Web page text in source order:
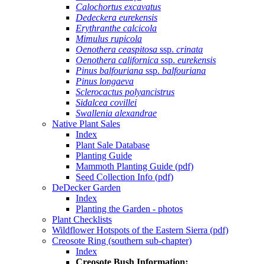
Calochortus excavatus
Dedeckera eurekensis
Erythranthe calcicola
Mimulus rupicola
Oenothera ceaspitosa ssp. crinata
Oenothera californica ssp. eurekensis
Pinus balfouriana ssp. balfouriana
Pinus longaeva
Sclerocactus polyancistrus
Sidalcea covillei
Swallenia alexandrae
Native Plant Sales
Index
Plant Sale Database
Planting Guide
Mammoth Planting Guide (pdf)
Seed Collection Info (pdf)
DeDecker Garden
Index
Planting the Garden - photos
Plant Checklists
Wildflower Hotspots of the Eastern Sierra (pdf)
Creosote Ring (southern sub-chapter)
Index
Creosote Bush Information: